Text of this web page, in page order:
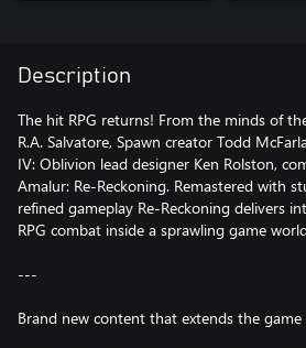
Description
The hit RPG returns! From the minds of
R.A. Salvatore, Spawn creator Todd
IV: Oblivion lead designer Ken Rolston,
Amalur: Re-Reckoning. Remastered with
refined gameplay Re-Reckoning delivers
RPG combat inside a sprawling game
---
Brand new content that extends the